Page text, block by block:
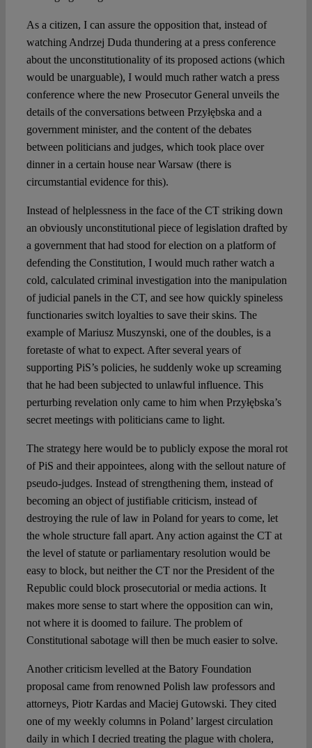
As a citizen, I can assure the opposition that, instead of
watching Andrzej Duda thundering at a press conference
about the unconstitutionality of its proposed actions (which
would be unarguable), I would much rather watch a press
conference where the new Prosecutor General unveils the
details of the conversations between Przyłębska and a
government minister, and the content of the debates
between politicians and judges, which took place over
dinner in a certain house near Warsaw (there is
circumstantial evidence for this).
Instead of helplessness in the face of the CT striking down
an obviously unconstitutional piece of legislation drafted by
a government that had stood for election on a platform of
defending the Constitution, I would much rather watch a
cold, calculated criminal investigation into the manipulation
of judicial panels in the CT, and see how quickly spineless
functionaries switch loyalties to save their skins. The
example of Mariusz Muszynski, one of the doubles, is a
foretaste of what to expect. After several years of
supporting PiS’s policies, he suddenly woke up screaming
that he had been subjected to unlawful influence. This
perturbing revelation only came to him when Przyłębska’s
secret meetings with politicians came to light.
The strategy here would be to publicly expose the moral rot
of PiS and their appointees, along with the sellout nature of
pseudo-judges. Instead of strengthening them, instead of
becoming an object of justifiable criticism, instead of
destroying the rule of law in Poland for years to come, let
the whole structure fall apart. Any action against the CT at
the level of statute or parliamentary resolution would be
easy to block, but neither the CT nor the President of the
Republic could block prosecutorial or media actions. It
makes more sense to start where the opposition can win,
not where it is doomed to failure. The problem of
Constitutional sabotage will then be much easier to solve.
Another criticism levelled at the Batory Foundation
proposal came from renowned Polish law professors and
attorneys, Piotr Kardas and Maciej Gutowski. They cited
one of my weekly columns in Poland’ largest circulation
daily in which I decried treating the plague with cholera,